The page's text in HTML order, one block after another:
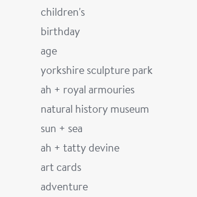
children's
birthday
age
yorkshire sculpture park
ah + royal armouries
natural history museum
sun + sea
ah + tatty devine
art cards
adventure